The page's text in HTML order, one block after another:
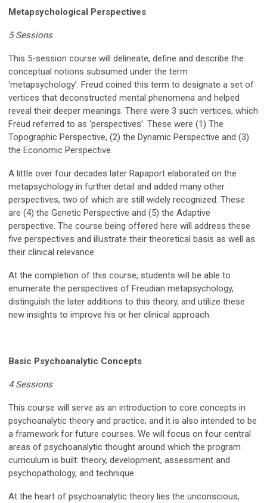
Metapsychological Perspectives
5 Sessions
This 5-session course will delineate, define and describe the
conceptual notions subsumed under the term
‘metapsychology’. Freud coined this term to designate a set of
vertices that deconstructed mental phenomena and helped
reveal their deeper meanings. There were 3 such vertices, which
Freud referred to as ‘perspectives’. These were (1) The
Topographic Perspective, (2) the Dynamic Perspective and (3)
the Economic Perspective.
A little over four decades later Rapaport elaborated on the
metapsychology in further detail and added many other
perspectives, two of which are still widely recognized. These
are (4) the Genetic Perspective and (5) the Adaptive
perspective. The course being offered here will address these
five perspectives and illustrate their theoretical basis as well as
their clinical relevance
At the completion of this course, students will be able to
enumerate the perspectives of Freudian metapsychology,
distinguish the later additions to this theory, and utilize these
new insights to improve his or her clinical approach.
Basic Psychoanalytic Concepts
4 Sessions
This course will serve as an introduction to core concepts in
psychoanalytic theory and practice; and it is also intended to be
a framework for future courses. We will focus on four central
areas of psychoanalytic thought around which the program
curriculum is built: theory, development, assessment and
psychopathology, and technique.
At the heart of psychoanalytic theory lies the unconscious,